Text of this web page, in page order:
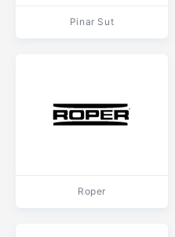
Pinar Sut
Roper